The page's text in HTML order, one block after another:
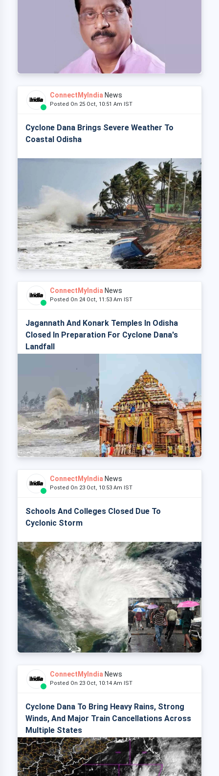
ConnectMyIndia News
Posted On 25 Oct, 10:51 Am IST
Cyclone Dana Brings Severe Weather To
Coastal Odisha
ConnectMyIndia News
Posted On 24 Oct, 11:53 Am IST
Jagannath And Konark Temples In Odisha
Closed In Preparation For Cyclone Dana's
Landfall
ConnectMyIndia News
Posted On 23 Oct, 10:53 Am IST
Schools And Colleges Closed Due To
Cyclonic Storm
ConnectMyIndia News
Posted On 23 Oct, 10:14 Am IST
Cyclone Dana To Bring Heavy Rains, Strong
Winds, And Major Train Cancellations Across
Multiple States